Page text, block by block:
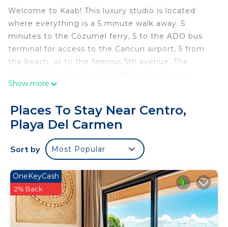
Welcome to Kaab! This luxury studio is located
where everything is a 5 minute walk away. 5
minutes to the Cozumel ferry, 5 to the ADO bus
terminal for access to the Cancun airport, 5 from
the beach, or to the famous 5th avenue. The
panoramic view. There is also a gym. Our studio
mbps, smart tv and laundry machine. There is 24
hour security and paid public parking only one
block away.
The suite is on the second level of the building,
want to wait for it. All the amenities are located on
the roof.
CONSTRUCTION nearby. Playa del Carmen is a
booming town and has been one of the fastest
Show more
Places To Stay Near Centro,
Playa Del Carmen
Sort by Most Popular
OneKeyCash
2% Back